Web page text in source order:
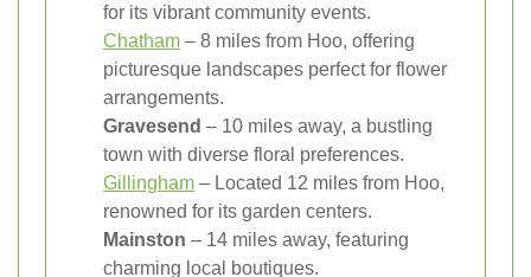
for its vibrant community events.
Chatham – 8 miles from Hoo, offering
picturesque landscapes perfect for flower
arrangements.
Gravesend – 10 miles away, a bustling
town with diverse floral preferences.
Gillingham – Located 12 miles from Hoo,
renowned for its garden centers.
Mainston – 14 miles away, featuring
charming local boutiques.